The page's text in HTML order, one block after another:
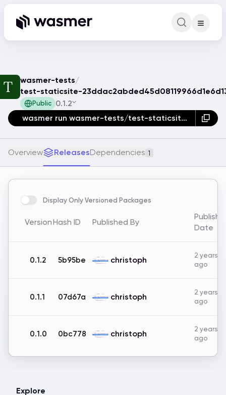
Command
wasmer-tests/
test-staticsite-
Public 0.1.2
wasmer run wasmer-tests/test-staticsite-23ddac2abded45d08119966d1e6d1389
Overview ReleasesDependencies 1
Display Only Versioned Packages
VersionHash ID Published By
Date
0.1.2 5b95be christoph
2 years
ago
0.1.1 07d67a christoph
2 years
ago
0.1.0 0bc778 christoph
2 years
ago
Explore